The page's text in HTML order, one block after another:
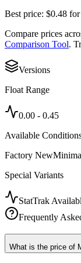
Best price: $0.48 for
Compare prices
Comparison Tool.
Versions
Float Range
0.00 - 0.45
Available
Factory New
Special Variants
StatTrak
Frequently
What is the price of